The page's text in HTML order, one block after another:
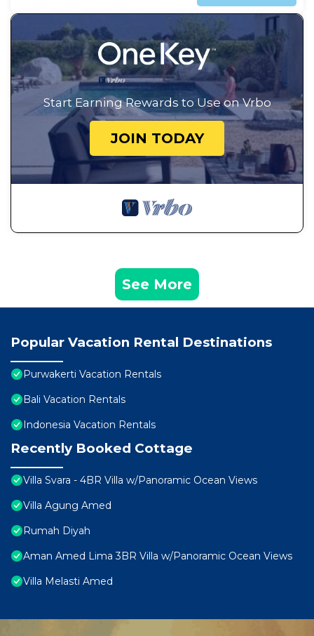
Start Earning Rewards to Use on Vrbo
JOIN TODAY
See More
Popular Vacation Rental Destinations
Purwakerti Vacation Rentals
Bali Vacation Rentals
Indonesia Vacation Rentals
Recently Booked Cottage
Villa Svara - 4BR Villa w/Panoramic Ocean Views
Villa Agung Amed
Rumah Diyah
Aman Amed Lima 3BR Villa w/Panoramic Ocean Views
Villa Melasti Amed